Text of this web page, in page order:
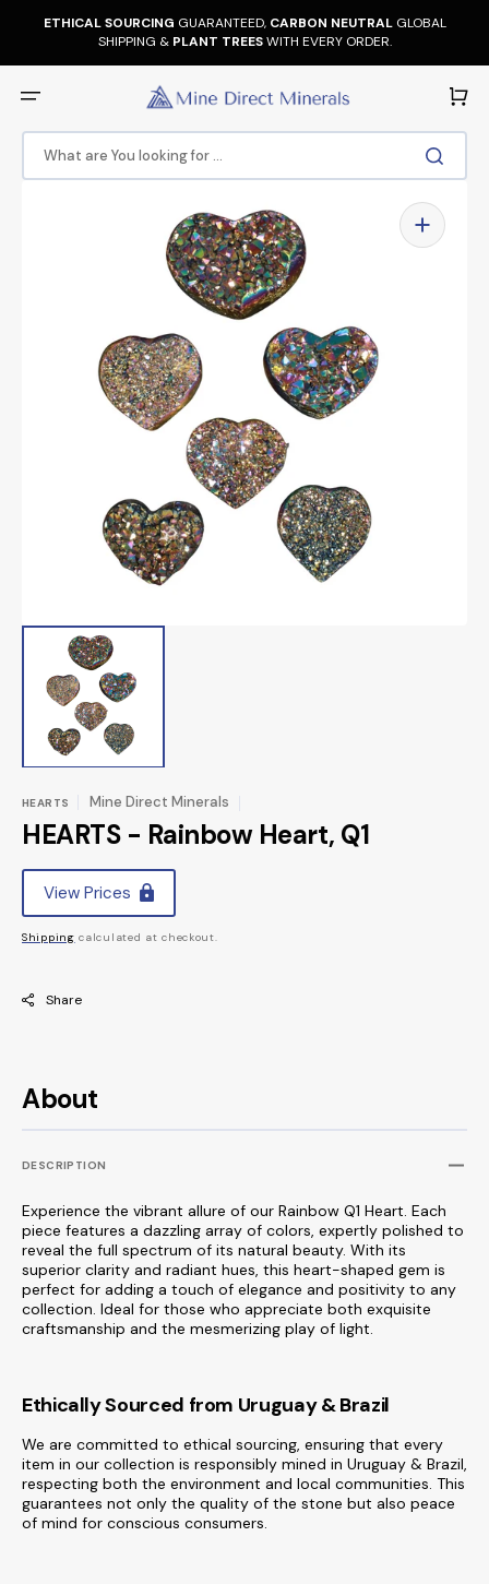
ETHICAL SOURCING GUARANTEED, CARBON NEUTRALGLOBAL
SHIPPING &PLANT TREESWITH EVERY ORDER.
What are You looking for ...
Cart
media
1
in
gallery
view
About
DESCRIPTION
Experience the vibrant allure of our Rainbow Q1 Heart. Each
piece features a dazzling array of colors, expertly polished to
reveal the full spectrum of its natural beauty. With its
superior clarity and radiant hues, this heart-shaped gem is
perfect for adding a touch of elegance and positivity to any
collection. Ideal for those who appreciate both exquisite
craftsmanship and the mesmerizing play of light.
Ethically Sourced from Uruguay & Brazil
We are committed to ethical sourcing, ensuring that every
item in our collection is responsibly mined in Uruguay & Brazil,
respecting both the environment and local communities. This
guarantees not only the quality of the stone but also peace
of mind for conscious consumers.
HEARTS Mine Direct Minerals
HEARTS - Rainbow Heart, Q1
Regular
price
View Prices
Shipping calculated at checkout.
Share